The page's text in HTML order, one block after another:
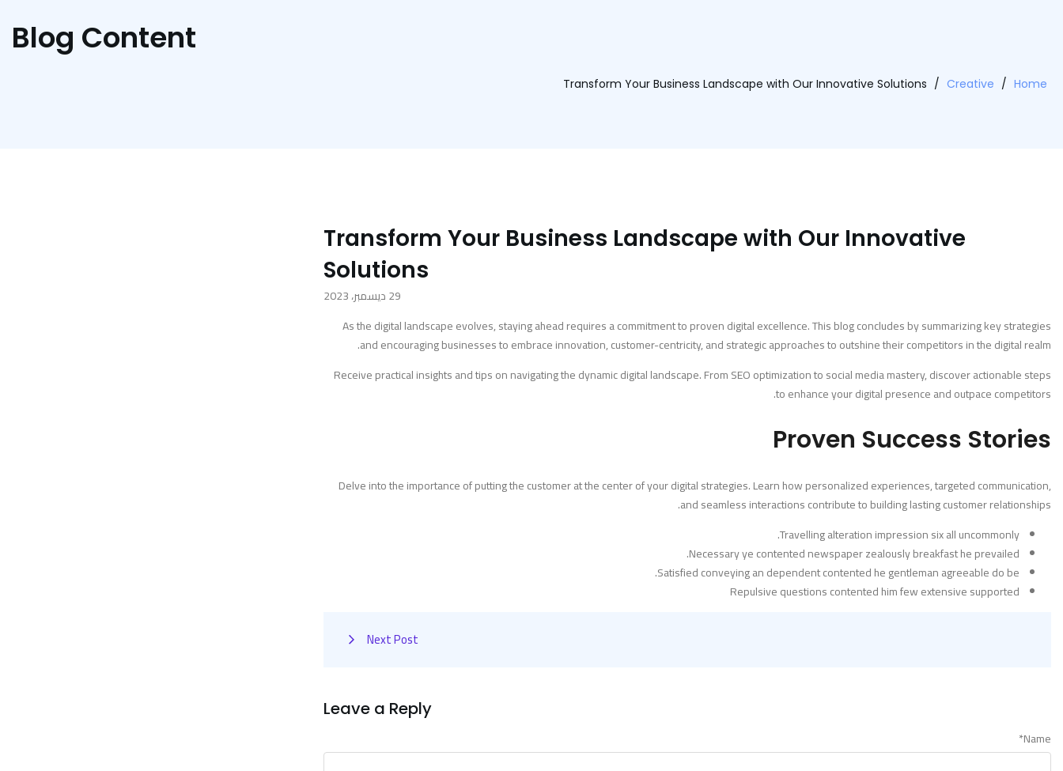
Blog Content
Home
/
Creative
/
Transform Your Business Landscape with Our Innovative Solutions
Transform Your Business Landscape with Our Innovative
Solutions
29 ديسمبر، 2023
As the digital landscape evolves, staying ahead requires a commitment to proven digital excellence. This blog concludes by summarizing key strategies
and encouraging businesses to embrace innovation, customer-centricity, and strategic approaches to outshine their competitors in the digital realm.
Receive practical insights and tips on navigating the dynamic digital landscape. From SEO optimization to social media mastery, discover actionable steps
to enhance your digital presence and outpace competitors.
Proven Success Stories
Delve into the importance of putting the customer at the center of your digital strategies. Learn how personalized experiences, targeted communication,
and seamless interactions contribute to building lasting customer relationships.
Travelling alteration impression six all uncommonly.
Necessary ye contented newspaper zealously breakfast he prevailed.
Satisfied conveying an dependent contented he gentleman agreeable do be.
Repulsive questions contented him few extensive supported
Next Post
Leave a Reply
Name
*